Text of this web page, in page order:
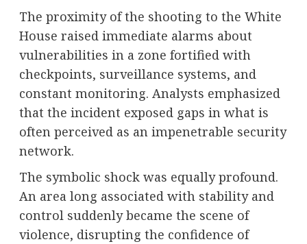
The proximity of the shooting to the White
House raised immediate alarms about
vulnerabilities in a zone fortified with
checkpoints, surveillance systems, and
constant monitoring. Analysts emphasized
that the incident exposed gaps in what is
often perceived as an impenetrable security
network.
The symbolic shock was equally profound.
An area long associated with stability and
control suddenly became the scene of
violence, disrupting the confidence of